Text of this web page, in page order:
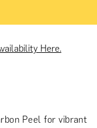
Here.
Peel for vibrant